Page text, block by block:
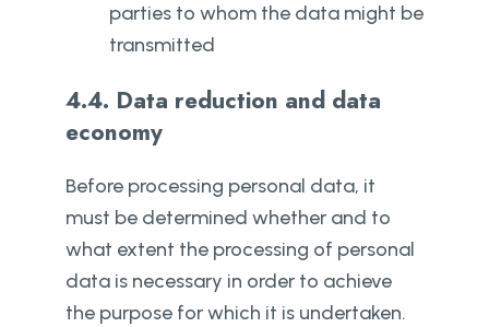
parties to whom the data might be
transmitted
4.4. Data reduction and data
economy
Before processing personal data, it
must be determined whether and to
what extent the processing of personal
data is necessary in order to achieve
the purpose for which it is undertaken.